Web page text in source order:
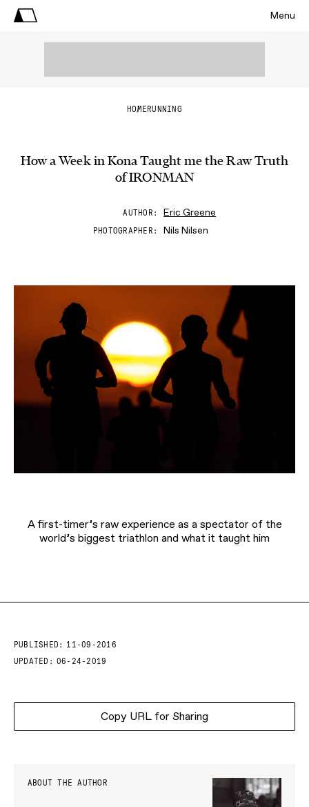
Menu
HOME RUNNING
How a Week in Kona Taught me the Raw Truth
of IRONMAN
AUTHOR Eric Greene
PHOTOGRAPHER Nils Nilsen
A first-timer’s raw experience as a spectator of the
world’s biggest triathlon and what it taught him
PUBLISHED:
11-09-2016
UPDATED: 06-24-2019
Copy URL for Sharing
ABOUT THE AUTHOR